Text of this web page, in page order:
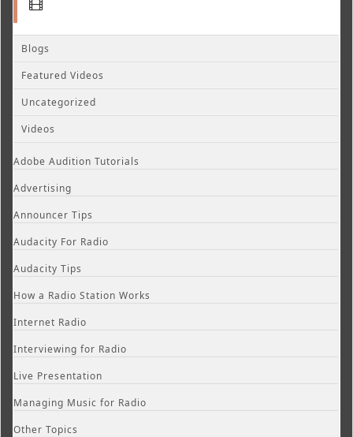
Blogs
Featured Videos
Uncategorized
Videos
Adobe Audition Tutorials
Advertising
Announcer Tips
Audacity For Radio
Audacity Tips
How a Radio Station Works
Internet Radio
Interviewing for Radio
Live Presentation
Managing Music for Radio
Other Topics